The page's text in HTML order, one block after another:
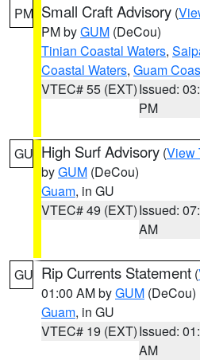
PM Small Craft Advisory (
PM byGUM (DeCou)
Tinian Coastal Waters,
Coastal Waters, Guam
VTEC# 55 (EXT)Issued:
PM
GU High Surf Advisory (View
byGUM (DeCou)
Guam, in GU
VTEC# 49 (EXT)Issued:
AM
GU Rip Currents Statement (
01:00 AM byGUM (DeCou)
Guam, in GU
VTEC# 19 (EXT)Issued:
AM